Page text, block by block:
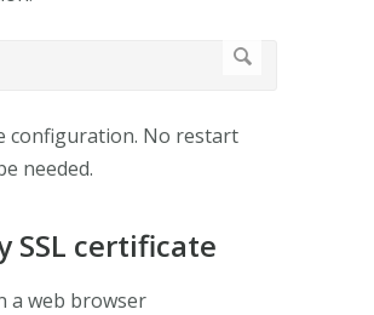
configuration. No restart
needed.
SSL certificate
a web browser